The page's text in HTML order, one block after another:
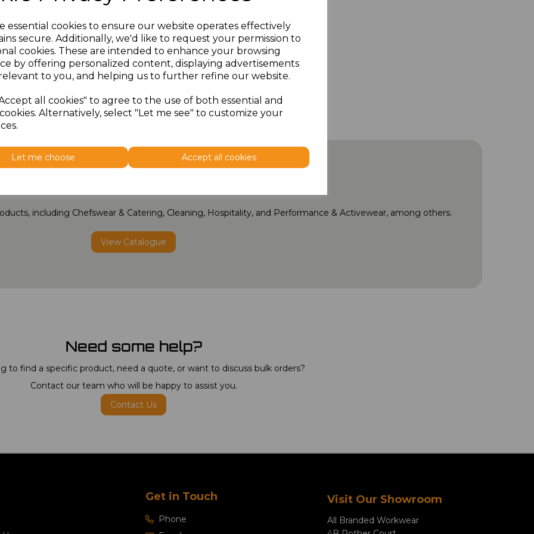
essential cookies to ensure our website operates effectively
secure. Additionally, we'd like to request your permission to
cookies. These are intended to enhance your browsing
by offering personalized content, displaying advertisements
to you, and helping us to further refine our website.
all cookies" to agree to the use of both essential and
Alternatively, select "Let me see" to customize your
Let me choose Accept all cookies
including Chefswear & Catering, Cleaning, Hospitality, and Performance & Activewear, among others.
View Catalogue
Need some help?
to find a specific product, need a quote, or want to discuss bulk orders?
Contact our team who will be happy to assist you.
Contact Us
Get in Touch
Phone
Visit Our Showroom
All Branded Workwear